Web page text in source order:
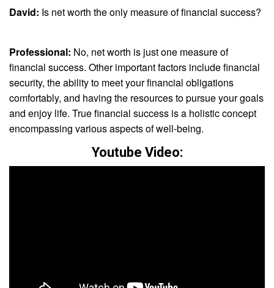
David: Is net worth the only measure of financial success?
Professional: No, net worth is just one measure of
financial success. Other important factors include financial
security, the ability to meet your financial obligations
comfortably, and having the resources to pursue your goals
and enjoy life. True financial success is a holistic concept
encompassing various aspects of well-being.
Youtube Video: